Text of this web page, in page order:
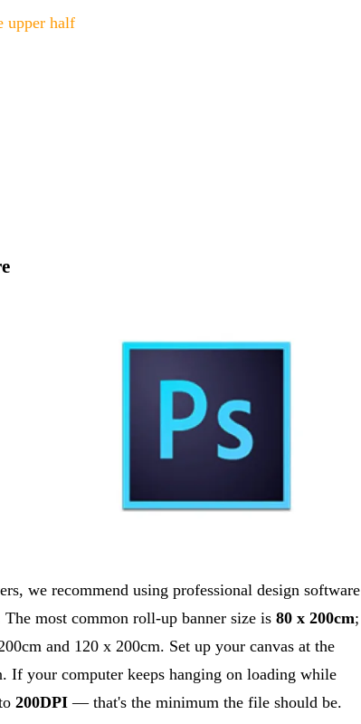
upper half
we recommend using professional design software
most common roll-up banner size is 80 x 200cm;
and 120 x 200cm. Set up your canvas at the
If your computer keeps hanging on loading while
200DPI— that's the minimum the file should be.